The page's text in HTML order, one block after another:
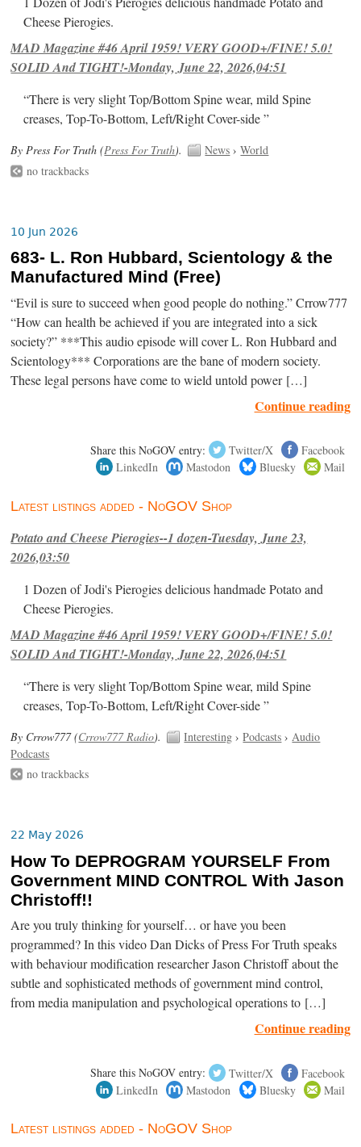
Cheese Pierogies.
MAD Magazine #46 April 1959! VERY GOOD+/FINE! 5.0!
SOLID And TIGHT!-Monday, June 22, 2026,04:51
“There is very slight Top/Bottom Spine wear, mild Spine
creases, Top-To-Bottom, Left/Right Cover-side ”
By Press For Truth (Press For Truth). News ›World
no trackbacks
10 Jun 2026
683- L. Ron Hubbard, Scientology & the
Manufactured Mind (Free)
“Evil is sure to succeed when good people do nothing.” Crrow777
“How can health be achieved if you are integrated into a sick
society?” ***This audio episode will cover L. Ron Hubbard and
Scientology*** Corporations are the bane of modern society.
These legal persons have come to wield untold power […]
Continue reading
Share this NoGOV entry: Twitter/X
Facebook
LinkedIn
Mastodon Bluesky Mail
Latest listings added - NoGOV Shop
Potato and Cheese Pierogies--1 dozen-Tuesday, June 23,
2026,03:50
1 Dozen of Jodi's Pierogies delicious handmade Potato and
Cheese Pierogies.
MAD Magazine #46 April 1959! VERY GOOD+/FINE! 5.0!
SOLID And TIGHT!-Monday, June 22, 2026,04:51
“There is very slight Top/Bottom Spine wear, mild Spine
creases, Top-To-Bottom, Left/Right Cover-side ”
By Crrow777 (Crrow777 Radio). Interesting ›Podcasts › Audio
Podcasts
no trackbacks
22 May 2026
How To DEPROGRAM YOURSELF From
Government MIND CONTROL With Jason
Christoff!!
Are you truly thinking for yourself… or have you been
programmed? In this video Dan Dicks of Press For Truth speaks
with behaviour modification researcher Jason Christoff about the
subtle and sophisticated methods of government mind control,
from media manipulation and psychological operations to […]
Continue reading
Share this NoGOV entry: Twitter/X
Facebook
LinkedIn
Mastodon Bluesky Mail
Latest listings added - NoGOV Shop